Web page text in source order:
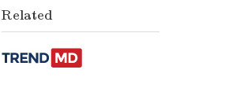
Related